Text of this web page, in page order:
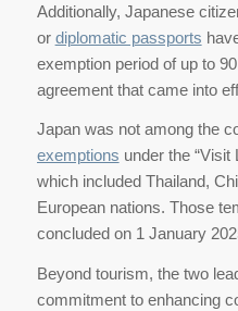
Additionally, Japanese
or diplomatic passports
exemption period of up to
agreement that came into
Japan was not among the
exemptions under the “Visit
which included Thailand,
European nations. Those
concluded on 1 January
Beyond tourism, the two
commitment to enhancing